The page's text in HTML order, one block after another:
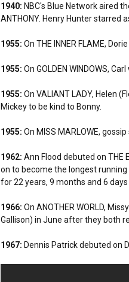
1940: NBC's Blue Network aired
ANTHONY. Henry Hunter starred
1955: On THE INNER FLAME,
1955: On GOLDEN WINDOWS,
1955: On VALIANT LADY, Helen
Mickey to be kind to Bonny.
1955: On MISS MARLOWE,
1962: Ann Flood debuted on THE
on to become the longest running
for 22 years, 9 months and 6 days .
1966: On ANOTHER WORLD,
Gallison) in June after they both
1967: Dennis Patrick debuted on